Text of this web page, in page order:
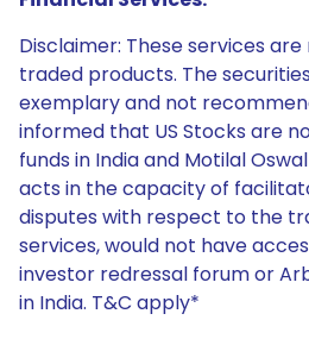
Disclaimer: These services
traded products. The
exemplary and not
informed that US Stocks are
funds in India and Motilal
acts in the capacity of
disputes with respect to the
services, would not have
investor redressal forum or
in India. T&C apply*